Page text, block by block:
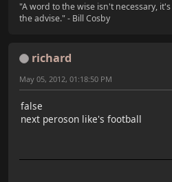
"A word to the wise isn't necessary,
the advise." - Bill Cosby
richard
May 05, 2012, 01:18:50 PM
false
next peroson like's football